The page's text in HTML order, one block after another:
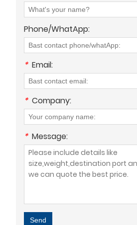
Phone/WhatApp:
* Email:
* Company:
* Message:
Send